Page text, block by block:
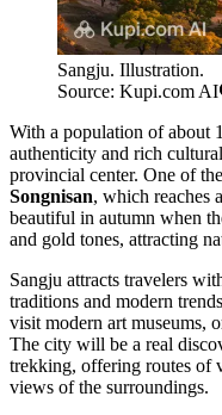
Sangju. Illustration.
Source: Kupi.com AI
With a population of about
authenticity and rich
provincial center. One of
Songnisan, which reaches
beautiful in autumn when
and gold tones, attracting
Sangju attracts travelers
traditions and modern
visit modern art museums,
The city will be a real
trekking, offering routes of
views of the surroundings.